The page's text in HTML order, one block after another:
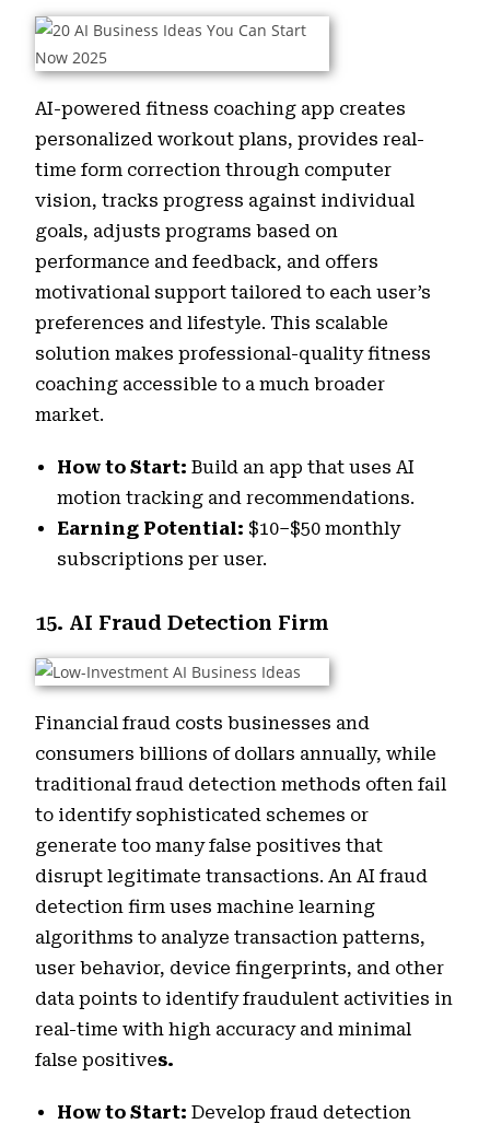
AI-powered fitness coaching app creates
personalized workout plans, provides real-
time form correction through computer
vision, tracks progress against individual
goals, adjusts programs based on
performance and feedback, and offers
motivational support tailored to each user’s
preferences and lifestyle. This scalable
solution makes professional-quality fitness
coaching accessible to a much broader
market.
How to Start: Build an app that uses AI
motion tracking and recommendations.
Earning Potential: $10–$50 monthly
subscriptions per user.
15. AI Fraud Detection Firm
Financial fraud costs businesses and
consumers billions of dollars annually, while
traditional fraud detection methods often fail
to identify sophisticated schemes or
generate too many false positives that
disrupt legitimate transactions. An AI fraud
detection firm uses machine learning
algorithms to analyze transaction patterns,
user behavior, device fingerprints, and other
data points to identify fraudulent activities in
real-time with high accuracy and minimal
false positives.
How to Start: Develop fraud detection